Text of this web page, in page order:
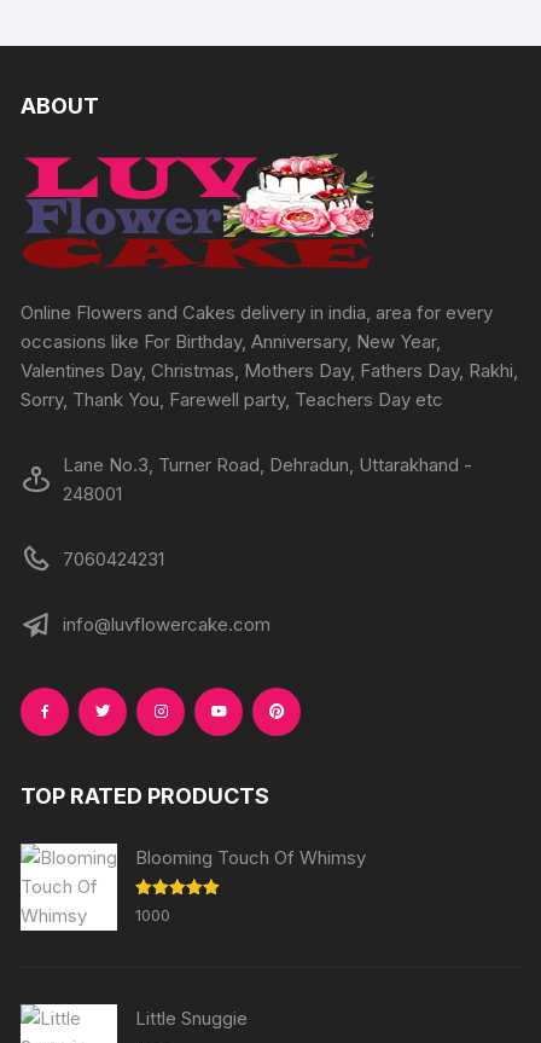
ABOUT
Online Flowers and Cakes delivery in india, area for every
occasions like For Birthday, Anniversary, New Year,
Valentines Day, Christmas, Mothers Day, Fathers Day, Rakhi,
Sorry, Thank You, Farewell party, Teachers Day etc
Lane No.3, Turner Road, Dehradun, Uttarakhand -
248001
7060424231
info@luvflowercake.com
TOP RATED PRODUCTS
Blooming Touch Of Whimsy
Rated
out of 5
1000
Little Snuggie